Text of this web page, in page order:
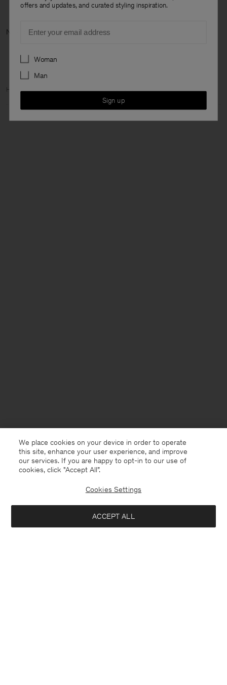
Next category: N
Home Woman Featured The Dress Capsule
We place cookies on your device in order to operate
this site, enhance your user experience, and improve
our services. If you are happy to opt-in to our use of
cookies, click "Accept All”.
Cookies Settings
ACCEPT ALL
offers and updates, and curated styling inspiration.
Preferences
Woman
Man
Sign up